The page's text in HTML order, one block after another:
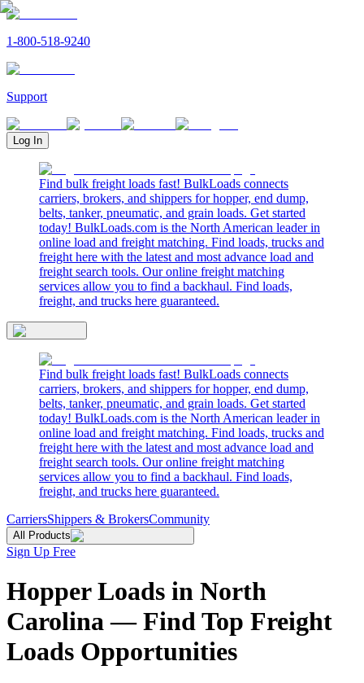
1-800-518-9240
Support
Log In
Find bulk freight loads fast! BulkLoads connects
carriers, brokers, and shippers for hopper, end dump,
belts, tanker, pneumatic, and grain loads. Get started
today! BulkLoads.com is the North American leader in
online load and freight matching. Find loads, trucks and
freight here with the latest and most advance load and
freight search tools. Our online freight matching
services allow you to find a backhaul. Find loads,
freight, and trucks here guaranteed.
Find bulk freight loads fast! BulkLoads connects
carriers, brokers, and shippers for hopper, end dump,
belts, tanker, pneumatic, and grain loads. Get started
today! BulkLoads.com is the North American leader in
online load and freight matching. Find loads, trucks and
freight here with the latest and most advance load and
freight search tools. Our online freight matching
services allow you to find a backhaul. Find loads,
freight, and trucks here guaranteed.
CarriersShippers & BrokersCommunity
All Products
Sign Up Free
Hopper Loads in North
Carolina — Find Top Freight
Loads Opportunities